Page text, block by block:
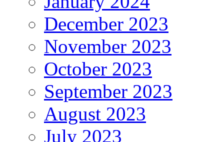
December 2023
November 2023
October 2023
September 2023
August 2023
July 2023